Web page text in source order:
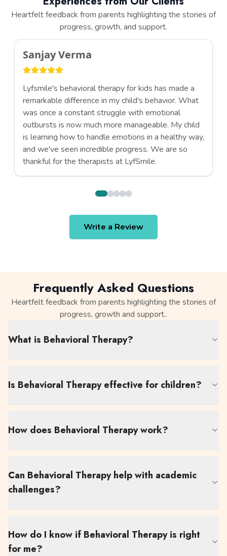
Heartfelt feedback from parents highlighting the stories of
progress, growth, and support.
Sanjay Verma
Lyfsmile's behavioral therapy for kids has made a
remarkable difference in my child's behavior. What
was once a constant struggle with emotional
outbursts is now much more manageable. My child
is learning how to handle emotions in a healthy way,
and we've seen incredible progress. We are so
thankful for the therapists at LyfSmile.
Write a Review
Frequently Asked Questions
Heartfelt feedback from parents highlighting the stories of
progress, growth and support..
What is Behavioral Therapy?
Is Behavioral Therapy effective for children?
How does Behavioral Therapy work?
Can Behavioral Therapy help with academic
challenges?
How do I know if Behavioral Therapy is right
for me?